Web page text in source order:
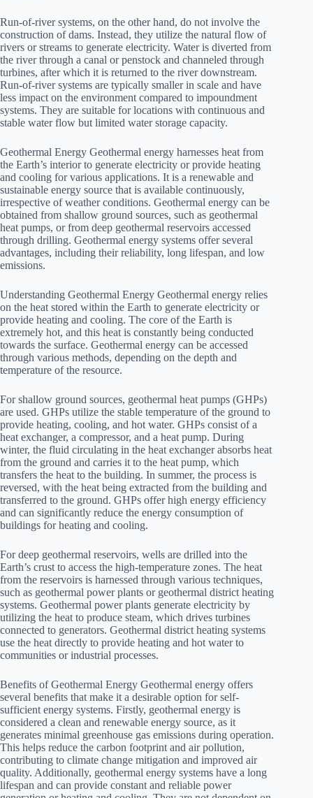
Run-of-river systems, on the other hand, do not involve the
construction of dams. Instead, they utilize the natural flow of
rivers or streams to generate electricity. Water is diverted from
the river through a canal or penstock and channeled through
turbines, after which it is returned to the river downstream.
Run-of-river systems are typically smaller in scale and have
less impact on the environment compared to impoundment
systems. They are suitable for locations with continuous and
stable water flow but limited water storage capacity.
Geothermal Energy Geothermal energy harnesses heat from
the Earth’s interior to generate electricity or provide heating
and cooling for various applications. It is a renewable and
sustainable energy source that is available continuously,
irrespective of weather conditions. Geothermal energy can be
obtained from shallow ground sources, such as geothermal
heat pumps, or from deep geothermal reservoirs accessed
through drilling. Geothermal energy systems offer several
advantages, including their reliability, long lifespan, and low
emissions.
Understanding Geothermal Energy Geothermal energy relies
on the heat stored within the Earth to generate electricity or
provide heating and cooling. The core of the Earth is
extremely hot, and this heat is constantly being conducted
towards the surface. Geothermal energy can be accessed
through various methods, depending on the depth and
temperature of the resource.
For shallow ground sources, geothermal heat pumps (GHPs)
are used. GHPs utilize the stable temperature of the ground to
provide heating, cooling, and hot water. GHPs consist of a
heat exchanger, a compressor, and a heat pump. During
winter, the fluid circulating in the heat exchanger absorbs heat
from the ground and carries it to the heat pump, which
transfers the heat to the building. In summer, the process is
reversed, with the heat being extracted from the building and
transferred to the ground. GHPs offer high energy efficiency
and can significantly reduce the energy consumption of
buildings for heating and cooling.
For deep geothermal reservoirs, wells are drilled into the
Earth’s crust to access the high-temperature zones. The heat
from the reservoirs is harnessed through various techniques,
such as geothermal power plants or geothermal district heating
systems. Geothermal power plants generate electricity by
utilizing the heat to produce steam, which drives turbines
connected to generators. Geothermal district heating systems
use the heat directly to provide heating and hot water to
communities or industrial processes.
Benefits of Geothermal Energy Geothermal energy offers
several benefits that make it a desirable option for self-
sufficient energy systems. Firstly, geothermal energy is
considered a clean and renewable energy source, as it
generates minimal greenhouse gas emissions during operation.
This helps reduce the carbon footprint and air pollution,
contributing to climate change mitigation and improved air
quality. Additionally, geothermal energy systems have a long
lifespan and can provide constant and reliable power